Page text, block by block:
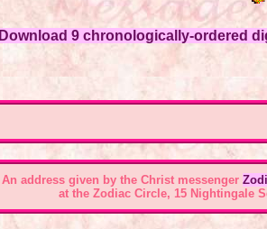
Download 9 chronologically-ordered
An address given by the Christ messenger
at the Zodiac Circle, 15 Nightingale